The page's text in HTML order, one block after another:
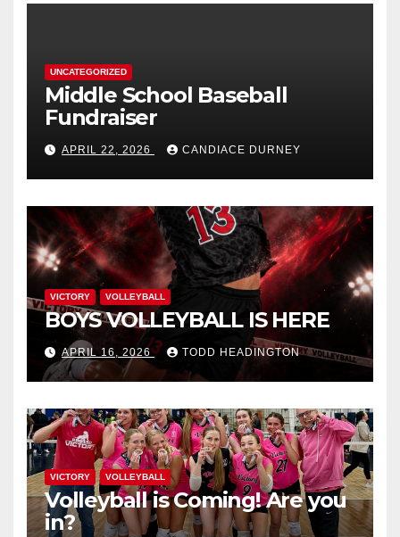
UNCATEGORIZED
Middle School Baseball
Fundraiser
APRIL 22, 2026 CANDIACE DURNEY
VICTORY VOLLEYBALL
BOYS VOLLEYBALL IS HERE
APRIL 16, 2026 TODD HEADINGTON
VICTORY VOLLEYBALL
Volleyball is Coming! Are you
in?